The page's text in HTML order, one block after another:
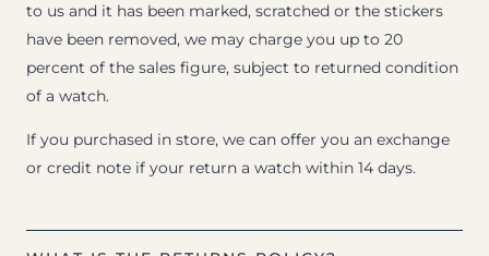
to us and it has been marked, scratched or the stickers
have been removed, we may charge you up to 20
percent of the sales figure, subject to returned condition
of a watch.
If you purchased in store, we can offer you an exchange
or credit note if your return a watch within 14 days.